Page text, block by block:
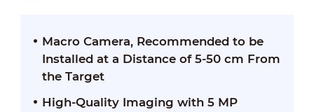
Macro Camera, Recommended to be
Installed at a Distance of 5-50 cm From
the Target
High-Quality Imaging with 5 MP